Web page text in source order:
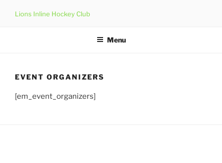
Lions Inline Hockey Club
Menu
EVENT ORGANIZERS
[em_event_organizers]